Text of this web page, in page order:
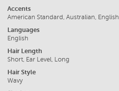
Accents
American Standard, Australian, English
Languages
English
Hair Length
Short, Ear Level, Long
Hair Style
Wavy